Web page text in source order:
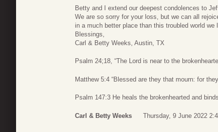
Betty and I extend our deepest condolences to
We are so sorry for your loss, but we can all
in a much better place than this troubled world we
Blessings,
Carl & Betty Weeks, Austin, TX
Psalm 24;18, “The Lord is near to the
Matthew 5:4 “Blessed are they that mourn: for
Psalm 147:3 He heals the brokenhearted and
Carl & Betty Weeks Thursday, 9 June 2022